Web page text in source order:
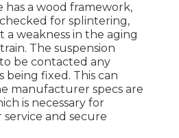
has a wood framework,
for splintering,
a weakness in the aging
The suspension
be contacted any
being fixed. This can
manufacturer specs are
is necessary for
and secure